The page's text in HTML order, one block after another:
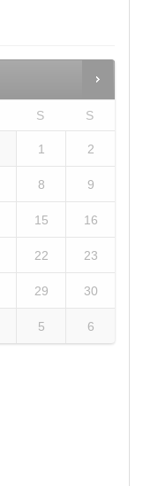
S S
1 2
8 9
15 16
22 23
29 30
5 6